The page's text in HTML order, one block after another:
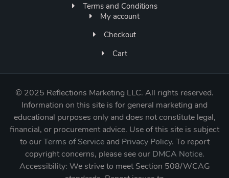
Terms and Conditions
My account
Checkout
Cart
© 2025 Reflections Marketing LLC. All rights reserved.
Information on this site is for general marketing and
educational purposes only and does not constitute legal,
financial, or procurement advice. Use of this site is subject
to ourTerms of Serviceand Privacy Policy. To report
copyright concerns, please see our DMCA Notice.
Accessibility: We strive to meet Section 508/WCAG